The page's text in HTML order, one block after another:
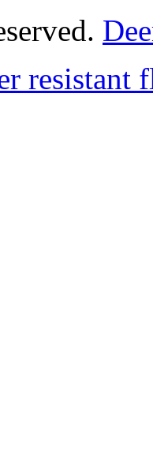
resistant